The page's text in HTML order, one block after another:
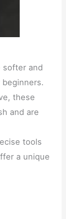
softer and
these
and are
tools
a unique